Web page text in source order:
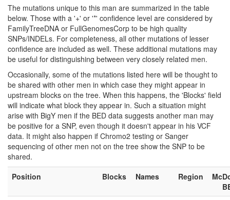
The mutations unique to this man are summarized in the table
below. Those with a '+' or '*' confidence level are considered by
FamilyTreeDNA or FullGenomesCorp to be high quality
SNPs/INDELs. For completeness, all other mutations of lesser
confidence are included as well. These additional mutations may
be useful for distinguishing between very closely related men.
Occasionally, some of the mutations listed here will be thought to
be shared with other men in which case they might appear in
upstream blocks on the tree. When this happens, the 'Blocks' field
will indicate what block they appear in. Such a situation might
arise with BigY men if the BED data suggests another man may
be positive for a SNP, even though it doesn't appear in his VCF
data. It might also happen if Chromo2 testing or Sanger
sequencing of other men not on the tree show the SNP to be
shared.
Position
Blocks Names Region